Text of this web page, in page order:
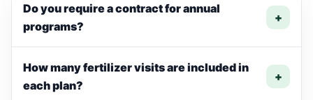
Do you require a contract for annual
programs?
+
How many fertilizer visits are included in
each plan?
+